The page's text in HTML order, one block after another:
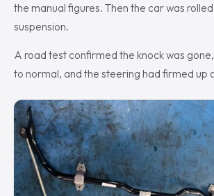
the manual figures. Then the car was
suspension.
A road test confirmed the knock was
to normal, and the steering had firmed up